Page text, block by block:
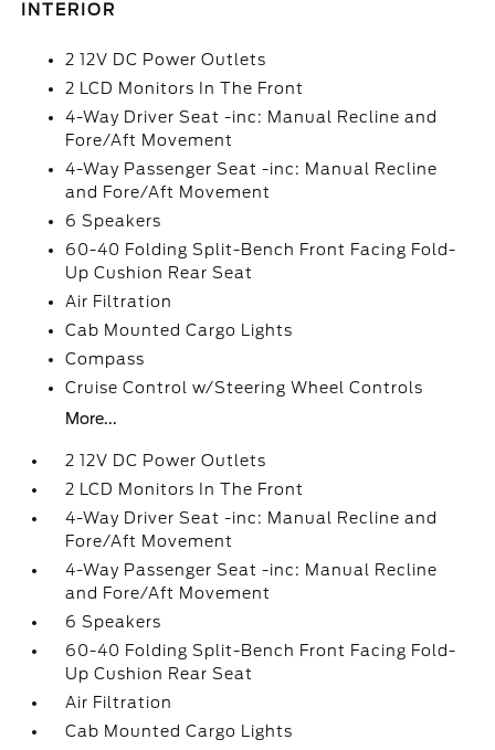
INTERIOR
2 12V DC Power Outlets
2 LCD Monitors In The Front
4-Way Driver Seat -inc: Manual Recline and
Fore/Aft Movement
4-Way Passenger Seat -inc: Manual Recline
and Fore/Aft Movement
6 Speakers
60-40 Folding Split-Bench Front Facing Fold-
Up Cushion Rear Seat
Air Filtration
Cab Mounted Cargo Lights
Compass
Cruise Control w/Steering Wheel Controls
More...
2 12V DC Power Outlets
2 LCD Monitors In The Front
4-Way Driver Seat -inc: Manual Recline and
Fore/Aft Movement
4-Way Passenger Seat -inc: Manual Recline
and Fore/Aft Movement
6 Speakers
60-40 Folding Split-Bench Front Facing Fold-
Up Cushion Rear Seat
Air Filtration
Cab Mounted Cargo Lights